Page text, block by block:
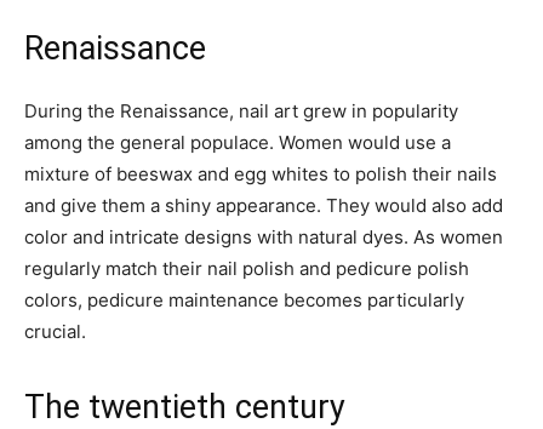
Renaissance
During the Renaissance, nail art grew in popularity
among the general populace. Women would use a
mixture of beeswax and egg whites to polish their nails
and give them a shiny appearance. They would also add
color and intricate designs with natural dyes. As women
regularly match their nail polish and pedicure polish
colors, pedicure maintenance becomes particularly
crucial.
The twentieth century